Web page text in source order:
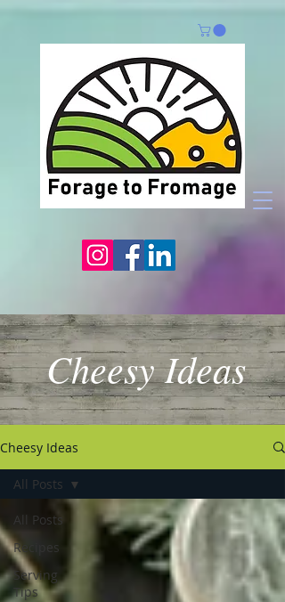
Cheesy Ideas
Cheesy Ideas
All Posts
Recipes
Serving
Tips
All Posts